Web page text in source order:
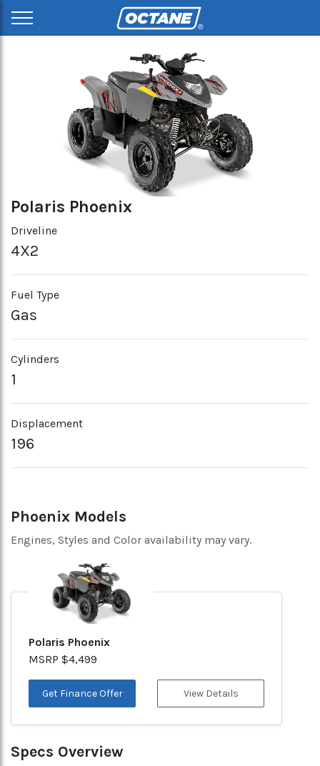
Polaris Phoenix
Driveline
4X2
Fuel Type
Gas
Cylinders
1
Displacement
196
Phoenix Models
Engines, Styles and Color availability may vary.
Polaris Phoenix
MSRP $4,499
Get Finance Offer View Details
Specs Overview